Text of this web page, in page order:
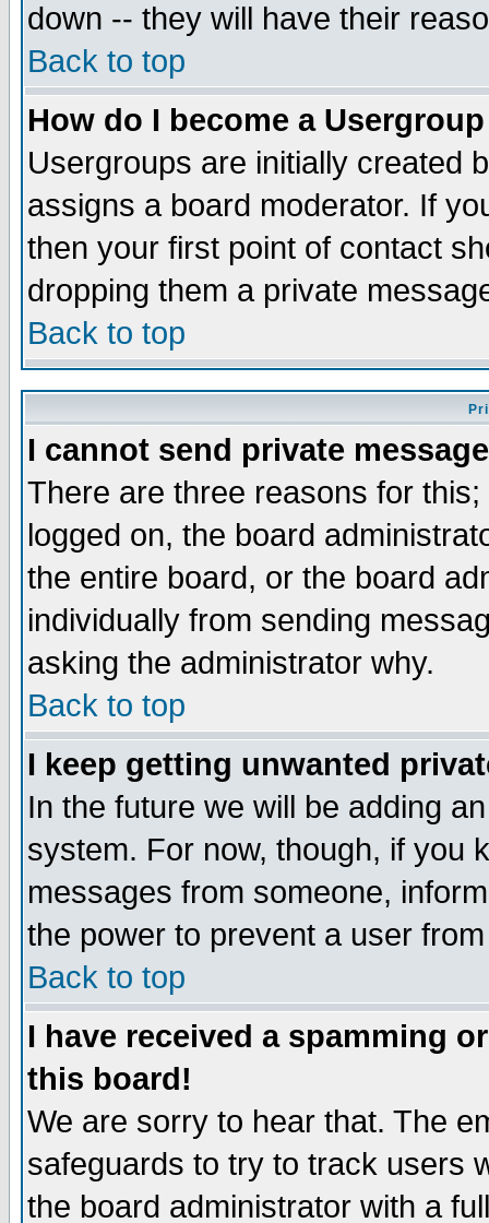
down -- they will have their
Back to top
How do I become a
Usergroups are initially created
assigns a board moderator. If
then your first point of contact
dropping them a private
Back to top
I cannot send private
There are three reasons for
logged on, the board
the entire board, or the board
individually from sending
asking the administrator why.
Back to top
I keep getting unwanted
In the future we will be adding
system. For now, though, if you
messages from someone,
the power to prevent a user
Back to top
I have received a spamming
this board!
We are sorry to hear that. The
safeguards to try to track users
the board administrator with a